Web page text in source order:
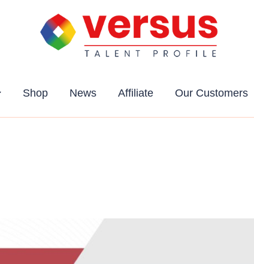
Shop News Affiliate Our Customers